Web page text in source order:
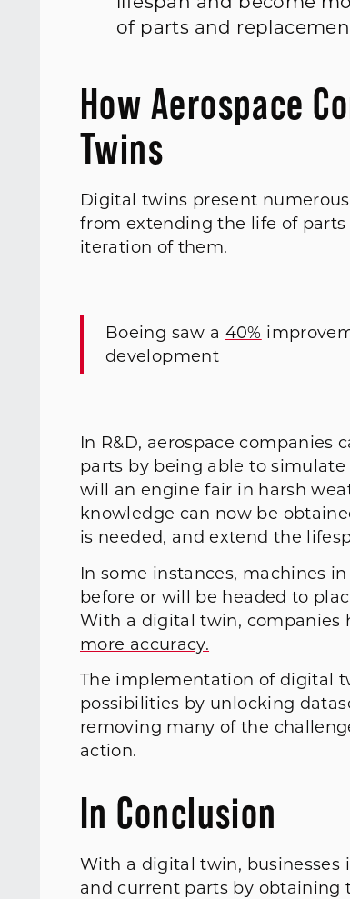
of parts and
How Aerospace
Twins
Digital twins present
from extending the life of
iteration of them.
Boeing saw a 40%
development
In R&D, aerospace
parts by being able to
will an engine fair in harsh
knowledge can now be
is needed, and extend the
In some instances, machines
before or will be headed to
With a digital twin,
more accuracy.
The implementation of digital
possibilities by unlocking
removing many of the
action.
In Conclusion
With a digital twin, businesses
and current parts by obtaining